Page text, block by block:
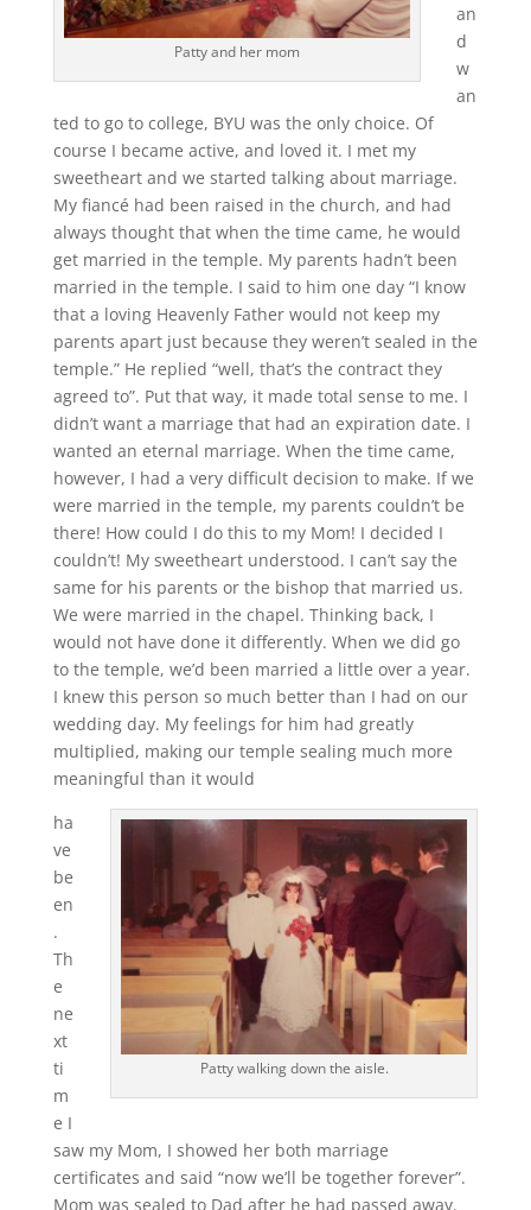
Patty and her mom
an
d
w
an
ted to go to college, BYU was the only choice. Of
course I became active, and loved it. I met my
sweetheart and we started talking about marriage.
My fiancé had been raised in the church, and had
always thought that when the time came, he would
get married in the temple. My parents hadn’t been
married in the temple. I said to him one day “I know
that a loving Heavenly Father would not keep my
parents apart just because they weren’t sealed in the
temple.” He replied “well, that’s the contract they
agreed to”. Put that way, it made total sense to me. I
didn’t want a marriage that had an expiration date. I
wanted an eternal marriage. When the time came,
however, I had a very difficult decision to make. If we
were married in the temple, my parents couldn’t be
there! How could I do this to my Mom! I decided I
couldn’t! My sweetheart understood. I can’t say the
same for his parents or the bishop that married us.
We were married in the chapel. Thinking back, I
would not have done it differently. When we did go
to the temple, we’d been married a little over a year.
I knew this person so much better than I had on our
wedding day. My feelings for him had greatly
multiplied, making our temple sealing much more
meaningful than it would
Patty walking down the aisle.
ha
ve
be
en
.
Th
e
ne
xt
ti
m
e I
saw my Mom, I showed her both marriage
certificates and said “now we’ll be together forever”.
Mom was sealed to Dad after he had passed away.